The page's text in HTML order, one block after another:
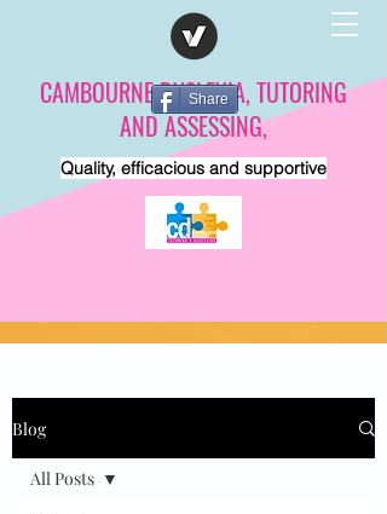
CAMBOURNE DYSLEXIA, TUTORING
AND ASSESSING,
Quality, efficacious and supportive
Share
Blog
All Posts